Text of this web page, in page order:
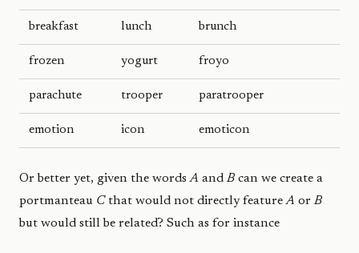
breakfast lunch brunch
frozen yogurt froyo
parachute trooper paratrooper
emotion icon emoticon
Or better yet, given the wordsA andB can we create a
portmanteau Cthat would not directly featureA orB
but would still be related? Such as for instance